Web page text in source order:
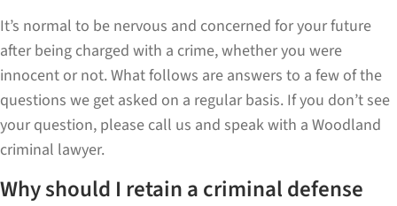
It’s normal to be nervous and concerned for your future
after being charged with a crime, whether you were
innocent or not. What follows are answers to a few of the
questions we get asked on a regular basis. If you don’t see
your question, please call us and speak with a Woodland
criminal lawyer.
Why should I retain a criminal defense